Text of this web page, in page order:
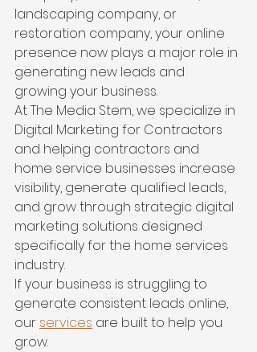
landscaping company, or
restoration company, your online
presence now plays a major role in
generating new leads and
growing your business.
At The Media Stem, we specialize in
Digital Marketing for Contractors
and helping contractors and
home service businesses increase
visibility, generate qualified leads,
and grow through strategic digital
marketing solutions designed
specifically for the home services
industry.
If your business is struggling to
generate consistent leads online,
our services are built to help you
grow.